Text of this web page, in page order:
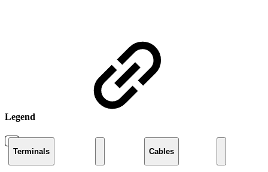
Legend
Terminals Cables